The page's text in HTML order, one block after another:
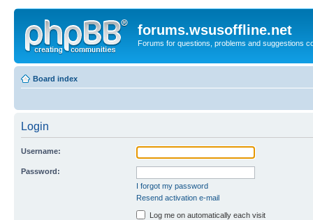
forums.wsusoffline.net
Forums for questions, problems and suggestions
Board index
Login
Username:
Password:
I forgot my password
Resend activation e-mail
Log me on automatically each visit